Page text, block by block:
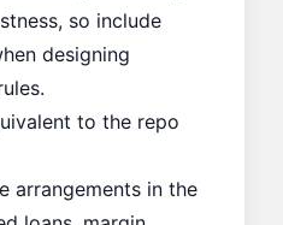
so include
designing
to the repo
arrangements in the